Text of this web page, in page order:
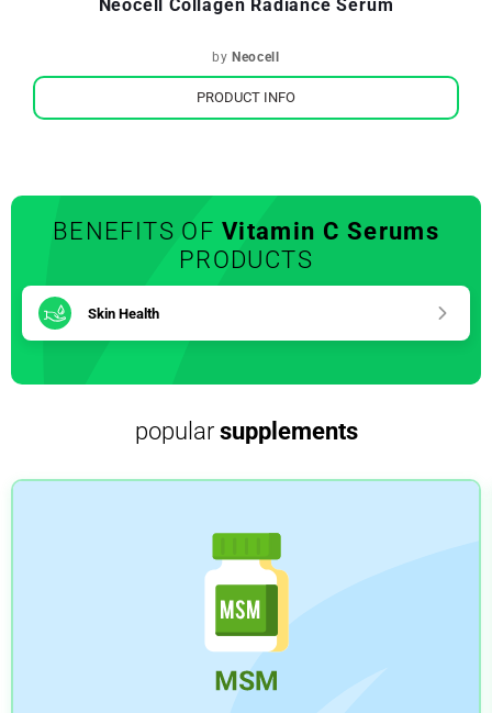
Neocell Collagen Radiance Serum
by Neocell
PRODUCT INFO
BENEFITS OF Vitamin C Serums
PRODUCTS
Skin Health
popular supplements